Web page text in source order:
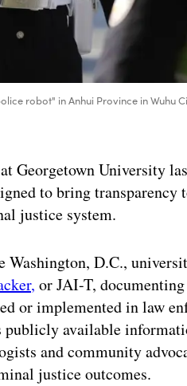
robot" in Anhui Province in Wuhu
Georgetown University
to bring
justice system.
Washington, D.C.,
or JAI-T,
or implemented in law
publicly available
and community
justice outcomes.